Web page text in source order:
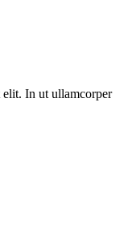
elit. In ut ullamcorper